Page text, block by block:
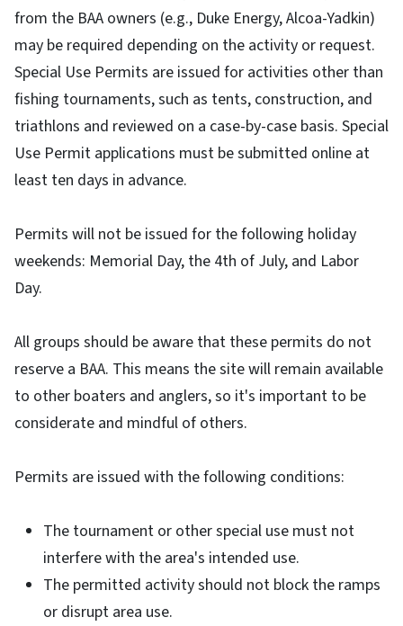
from the BAA owners (e.g., Duke Energy, Alcoa-Yadkin)
may be required depending on the activity or request.
Special Use Permits are issued for activities other than
fishing tournaments, such as tents, construction, and
triathlons and reviewed on a case-by-case basis. Special
Use Permit applications must be submitted online at
least ten days in advance.
Permits will not be issued for the following holiday
weekends: Memorial Day, the 4th of July, and Labor
Day.
All groups should be aware that these permits do not
reserve a BAA. This means the site will remain available
to other boaters and anglers, so it's important to be
considerate and mindful of others.
Permits are issued with the following conditions:
The tournament or other special use must not
interfere with the area's intended use.
The permitted activity should not block the ramps
or disrupt area use.